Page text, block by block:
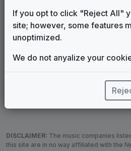
Image campaign song
Use of theme in a rebroadcast
Satellite or airs a simulcast of
Alternate Signature
Custom Theme
News
Image
More
Used
DISCLAIMER: The music companies
this site are in no way affiliated with the
If you opt to click "Reject All"
site; however, some features
unoptimized.
We do not anyalize your